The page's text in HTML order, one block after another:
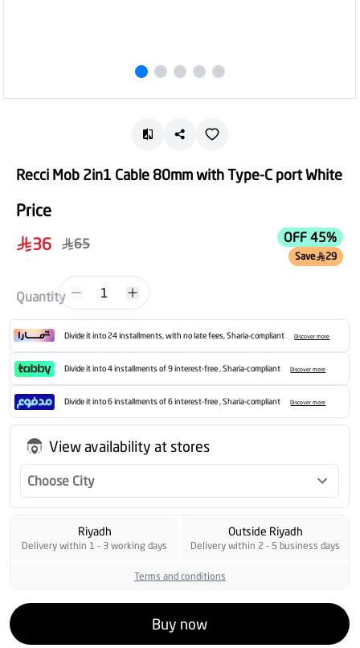
Recci Mob 2in1 Cable 80mm with Type-C port White
Price
36
65 OFF 45%
Save 29
Quantity 1
Divide it into 24 installments, with no late fees, Sharia-compliant Discover more
Divide it into 4 installments of 9 interest-free , Sharia-compliant Discover more
Divide it into 6 installments of 6 interest-free , Sharia-compliant Discover more
View availability at stores
Choose City
Riyadh
Delivery within 1 - 3 working days
Outside Riyadh
Delivery within 2 - 5 business days
Terms and conditions
Buy now